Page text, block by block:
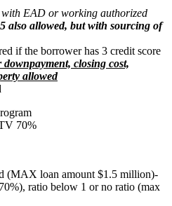
with EAD or working authorized
also allowed, but with sourcing of
if the borrower has 3 credit score
closing cost,
allowed
70%
(MAX loan amount $1.5 million)-
ratio below 1 or no ratio (max